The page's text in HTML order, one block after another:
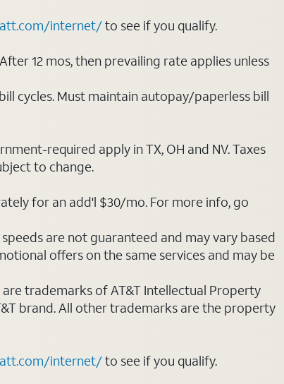
att.com/internet/to see if you qualify.
12 mos, then prevailing rate applies unless
cycles. Must maintain autopay/paperless bill
required apply in TX, OH and NV. Taxes
to change.
for an add'l $30/mo. For more info, go
are not guaranteed and may vary based
offers on the same services and may be
are trademarks of AT&T Intellectual Property
brand. All other trademarks are the property
att.com/internet/to see if you qualify.